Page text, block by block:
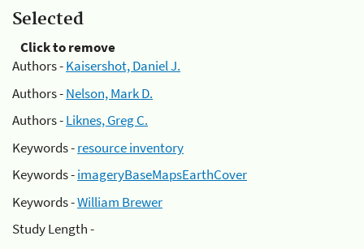
Selected
Click to remove
Authors -Kaisershot, Daniel J.
Authors -Nelson, Mark D.
Authors -Liknes, Greg C.
Keywords -resource inventory
Keywords -imageryBaseMapsEarthCover
Keywords -William Brewer
Study Length -